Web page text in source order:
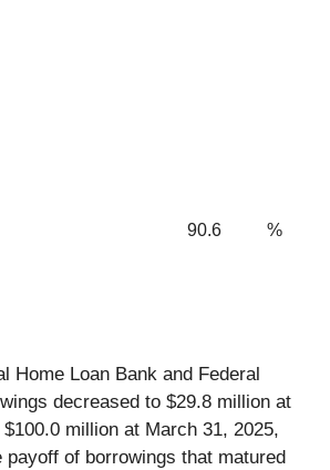
90.6 %
Home Loan Bank and Federal
decreased to $29.8 million at
million at March 31, 2025,
of borrowings that matured